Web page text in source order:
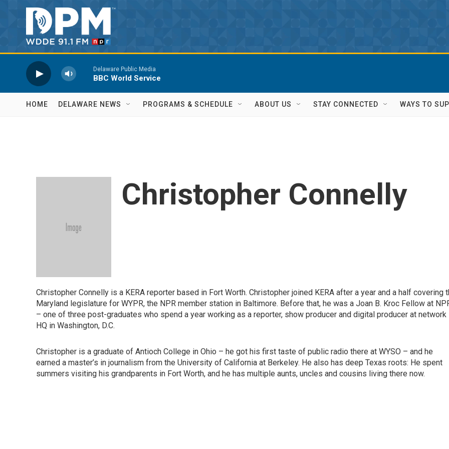
Skip to main content
Delaware Public Media
BBC World Service
HOME DELAWARE NEWS PROGRAMS & SCHEDULE ABOUT US STAY CONNECTED WAYS TO
Christopher Connelly
Christopher Connelly is a KERA reporter based in Fort Worth. Christopher joined KERA after a year and a half covering
Maryland legislature for WYPR, the NPR member station in Baltimore. Before that, he was a Joan B. Kroc Fellow at
– one of three post-graduates who spend a year working as a reporter, show producer and digital producer at network
HQ in Washington, D.C.
Christopher is a graduate of Antioch College in Ohio – he got his first taste of public radio there at WYSO – and he
earned a master’s in journalism from the University of California at Berkeley. He also has deep Texas roots: He spent
summers visiting his grandparents in Fort Worth, and he has multiple aunts, uncles and cousins living there now.